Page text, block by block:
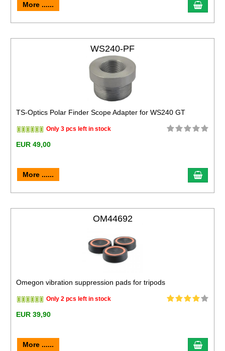
More ......
WS240-PF
TS-Optics Polar Finder Scope Adapter for WS240 GT
Only 3 pcs left in stock
EUR 49,00
More ......
OM44692
Omegon vibration suppression pads for tripods
Only 2 pcs left in stock
EUR 39,90
More ......